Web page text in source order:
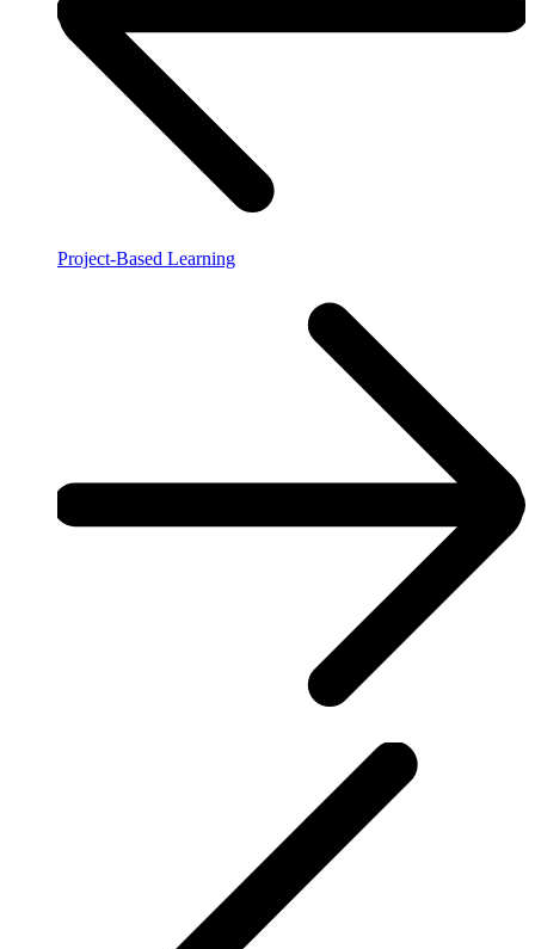
Project-Based Learning